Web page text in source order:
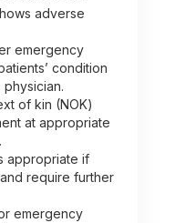
adverse
emergency
condition
of kin (NOK)
at appropriate
appropriate if
require further
emergency